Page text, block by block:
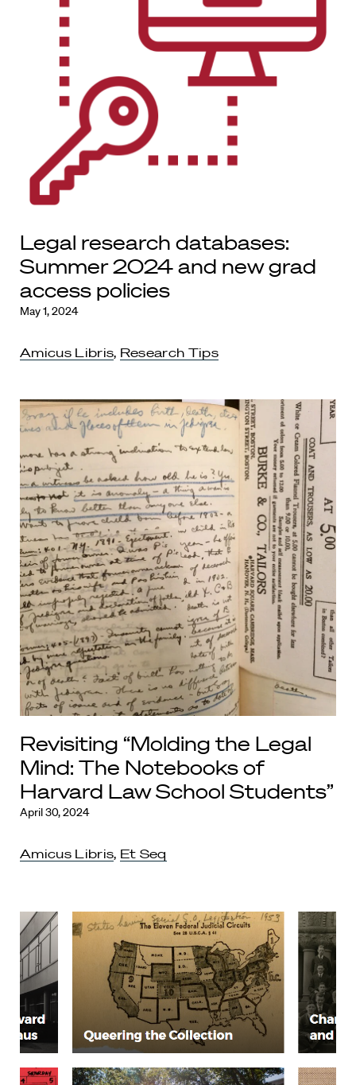
Legal research databases:
Summer 2024 and new grad
access policies
May 1, 2024
Amicus Libris, Research Tips
Revisiting “Molding the Legal
Mind: The Notebooks of
Harvard Law School Students”
April 30, 2024
Amicus Libris, Et Seq